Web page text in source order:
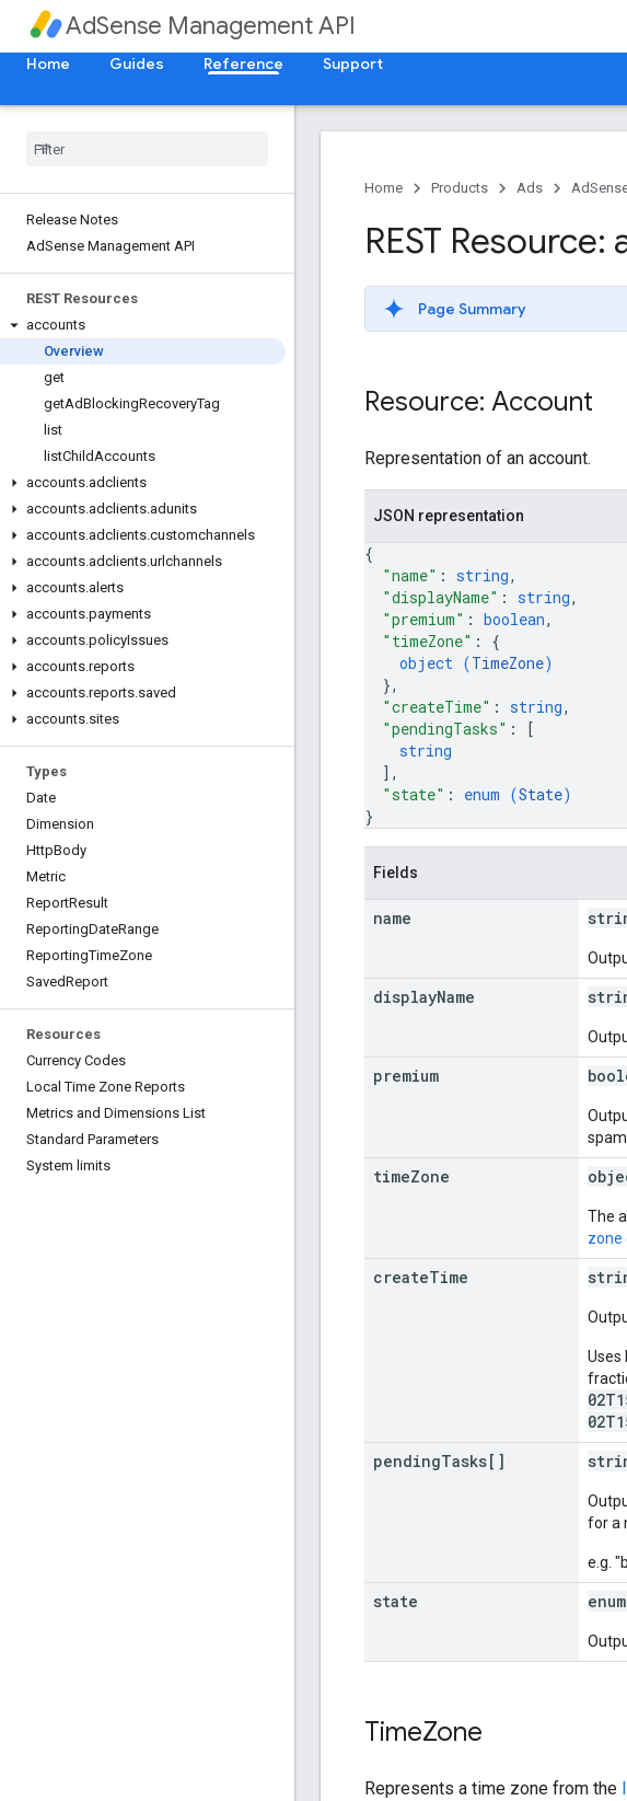
AdSense Management API
Home Guides Reference Support
Release Notes
AdSense Management API
REST Resources
accounts
Overview
get
getAdBlockingRecoveryTag
list
listChildAccounts
accounts.adclients
accounts.adclients.adunits
accounts.adclients.customchannels
accounts.adclients.urlchannels
accounts.alerts
accounts.payments
accounts.policyIssues
accounts.reports
accounts.reports.saved
accounts.sites
Types
Date
Dimension
HttpBody
Metric
ReportResult
ReportingDateRange
ReportingTimeZone
SavedReport
Resources
Currency Codes
Local Time Zone Reports
Metrics and Dimensions List
Standard Parameters
System limits
Home Products Ads
REST
Page Summary
Resource: Account
Representation of an account.
JSON representation
{
"name" : string,
"displayName" : string,
"premium" : boolean,
"timeZone" : {
object (TimeZone)
},
"createTime" : string,
"pendingTasks" :
[
string
] ,
"state" : enum (State)
}
Fields
name
displayName
premium
timeZone
The
zone
createTime
Uses
pendingTasks[]
for a
e.g.
state
TimeZone
Represents a time zone from the